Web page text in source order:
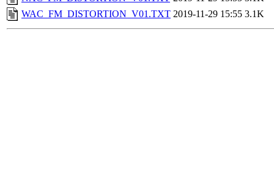
WAC_FM_DISTORTION_V01.TXT 2019-11-29 15:55 3.1K